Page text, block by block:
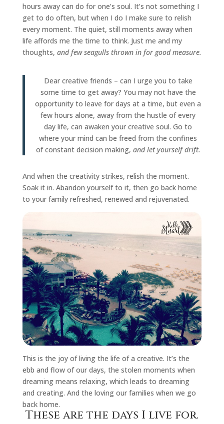
hours away can do for one’s soul. It’s not something I
get to do often, but when I do I make sure to relish
every moment. The quiet, still moments away when
life affords me the time to think. Just me and my
thoughts, and few seagulls thrown in for good measure.
Dear creative friends – can I urge you to take
some time to get away? You may not have the
opportunity to leave for days at a time, but even a
few hours alone, away from the hustle of every
day life, can awaken your creative soul. Go to
where your mind can be freed from the confines
of constant decision making, and let yourself drift.
And when the creativity strikes, relish the moment.
Soak it in. Abandon yourself to it, then go back home
to your family refreshed, renewed and rejuvenated.
This is the joy of living the life of a creative. It’s the
ebb and flow of our days, the stolen moments when
dreaming means relaxing, which leads to dreaming
and creating. And the loving our families when we go
back home.
These are the days I live for.